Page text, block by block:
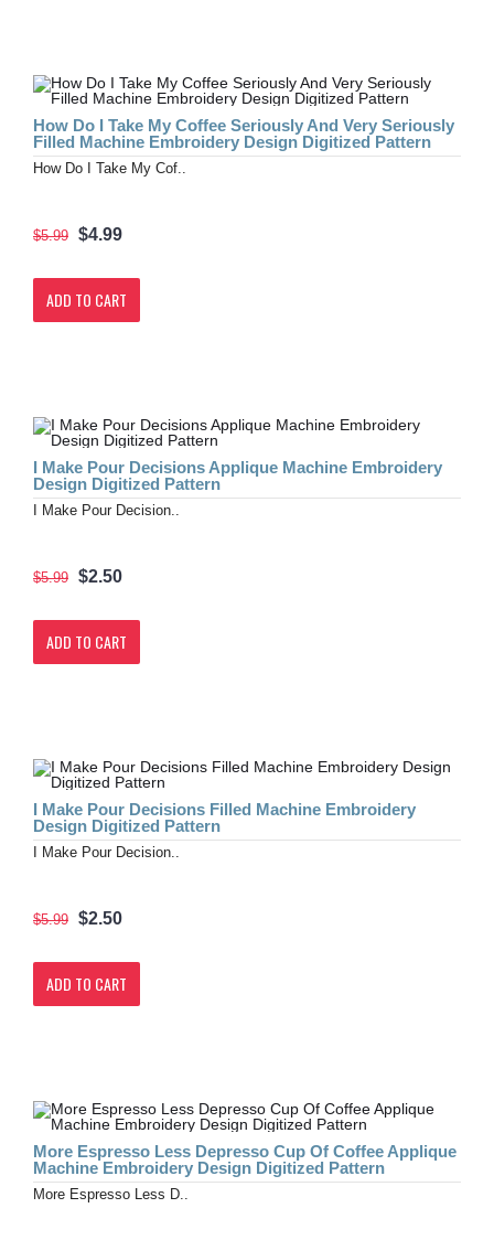
How Do I Take My Coffee Seriously And Very Seriously
Filled Machine Embroidery Design Digitized Pattern
How Do I Take My Cof..
$5.99 $4.99
ADD TO CART
I Make Pour Decisions Applique Machine Embroidery
Design Digitized Pattern
I Make Pour Decision..
$5.99 $2.50
ADD TO CART
I Make Pour Decisions Filled Machine Embroidery
Design Digitized Pattern
I Make Pour Decision..
$5.99 $2.50
ADD TO CART
More Espresso Less Depresso Cup Of Coffee Applique
Machine Embroidery Design Digitized Pattern
More Espresso Less D..